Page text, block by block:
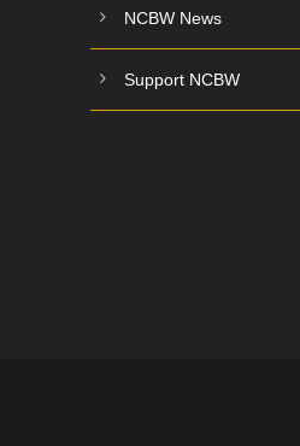
NCBW News
Support NCBW